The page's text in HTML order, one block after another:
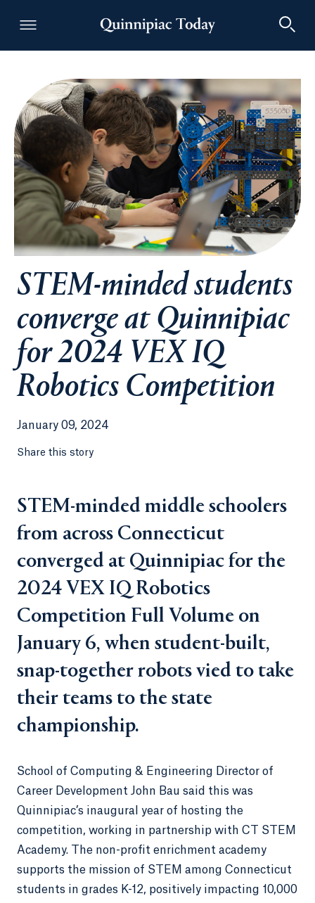
Quinnipiac Today
STEM-minded students
converge at Quinnipiac
for 2024 VEX IQ
Robotics Competition
January 09, 2024
Share this story
STEM-minded middle schoolers
from across Connecticut
converged at Quinnipiac for the
2024 VEX IQ Robotics
Competition Full Volume on
January 6, when student-built,
snap-together robots vied to take
their teams to the state
championship.
School of Computing & Engineering Director of
Career Development John Bau said this was
Quinnipiac’s inaugural year of hosting the
competition, working in partnership with CT STEM
Academy. The non-profit enrichment academy
supports the mission of STEM among Connecticut
students in grades K-12, positively impacting 10,000